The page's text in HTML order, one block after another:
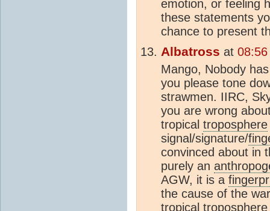
emotion, or feeling
these statements
chance to present
Albatross at
Mango, Nobody
you please tone
strawmen. IIRC,
you are wrong
tropical troposphere
signal/signature/
convinced about in
purely an
AGW, it is a
the cause of the
tropical troposphere